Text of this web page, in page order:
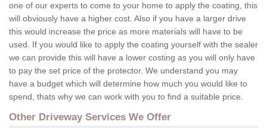
one of our experts to come to your home to apply the coating, this
will obviously have a higher cost. Also if you have a larger drive
this would increase the price as more materials will have to be
used. If you would like to apply the coating yourself with the sealer
we can provide this will have a lower costing as you will only have
to pay the set price of the protector. We understand you may
have a budget which will determine how much you would like to
spend, thats why we can work with you to find a suitable price.
Other Driveway Services We Offer